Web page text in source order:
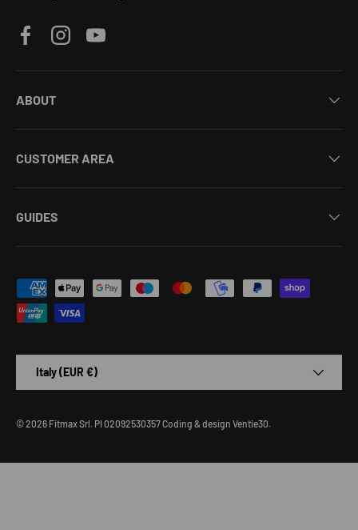
FacebookInstagramYouTube
ABOUT
CUSTOMER AREA
GUIDES
Payment methods accepted
Italy (EUR €)
© 2026 Fitmax Srl PI 02092530357Coding & design Ventie30